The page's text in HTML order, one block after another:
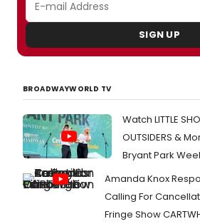
SIGN UP
BROADWAYWORLD TV
Watch LITTLE
OUTSIDERS &
Bryant Park
Amanda Knox
Calling For
Fringe Show